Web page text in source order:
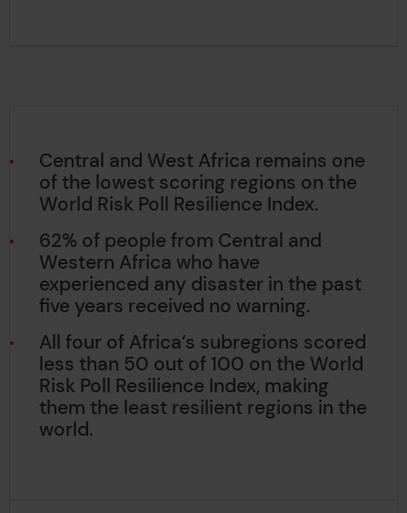
Central and West Africa remains one
of the lowest scoring regions on the
World Risk Poll Resilience Index.
62% of people from Central and
Western Africa who have
experienced any disaster in the past
five years received no warning.
All four of Africa’s subregions scored
less than 50 out of 100 on the World
Risk Poll Resilience Index, making
them the least resilient regions in the
world.